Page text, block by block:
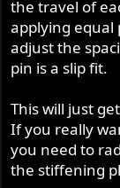
the travel of
applying equal
adjust the
pin is a slip fit.
This will just
If you really
you need to
the stiffening